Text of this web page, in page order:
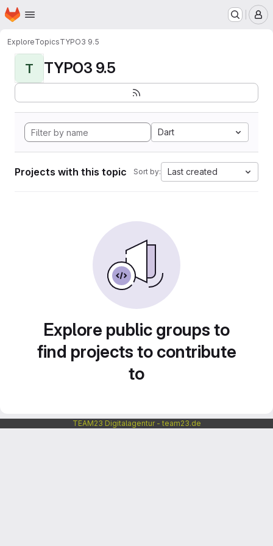
Skip to main content
Homepage
ExploreTopicsTYPO3 9.5
T TYPO3 9.5
Dart
Projects with this topic Sort by: Last created
Explore public groups to
find projects to contribute
to
TEAM23 Digitalagentur - team23.de